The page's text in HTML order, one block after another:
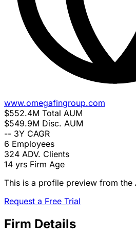
www.omegafingroup.com
$552.4M Total AUM
$549.9M Disc. AUM
-- 3Y CAGR
6 Employees
324 ADV. Clients
14 yrs Firm Age
This is a profile preview from the
Request a Free Trial
Firm Details